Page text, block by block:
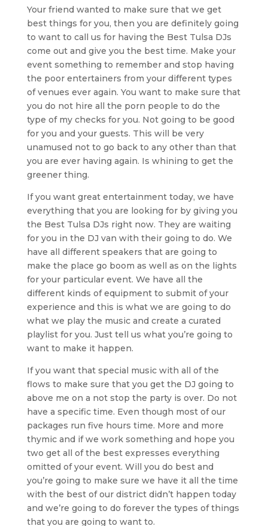
Your friend wanted to make sure that we get
best things for you, then you are definitely going
to want to call us for having the Best Tulsa DJs
come out and give you the best time. Make your
event something to remember and stop having
the poor entertainers from your different types
of venues ever again. You want to make sure that
you do not hire all the porn people to do the
type of my checks for you. Not going to be good
for you and your guests. This will be very
unamused not to go back to any other than that
you are ever having again. Is whining to get the
greener thing.
If you want great entertainment today, we have
everything that you are looking for by giving you
the Best Tulsa DJs right now. They are waiting
for you in the DJ van with their going to do. We
have all different speakers that are going to
make the place go boom as well as on the lights
for your particular event. We have all the
different kinds of equipment to submit of your
experience and this is what we are going to do
what we play the music and create a curated
playlist for you. Just tell us what you’re going to
want to make it happen.
If you want that special music with all of the
flows to make sure that you get the DJ going to
above me on a not stop the party is over. Do not
have a specific time. Even though most of our
packages run five hours time. More and more
thymic and if we work something and hope you
two get all of the best expresses everything
omitted of your event. Will you do best and
you’re going to make sure we have it all the time
with the best of our district didn’t happen today
and we’re going to do forever the types of things
that you are going to want to.